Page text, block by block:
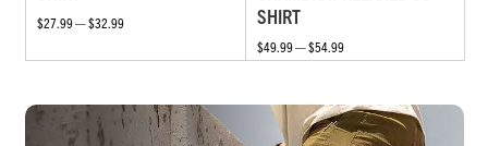
$27.99 — $32.99
SHIRT
$49.99 — $54.99